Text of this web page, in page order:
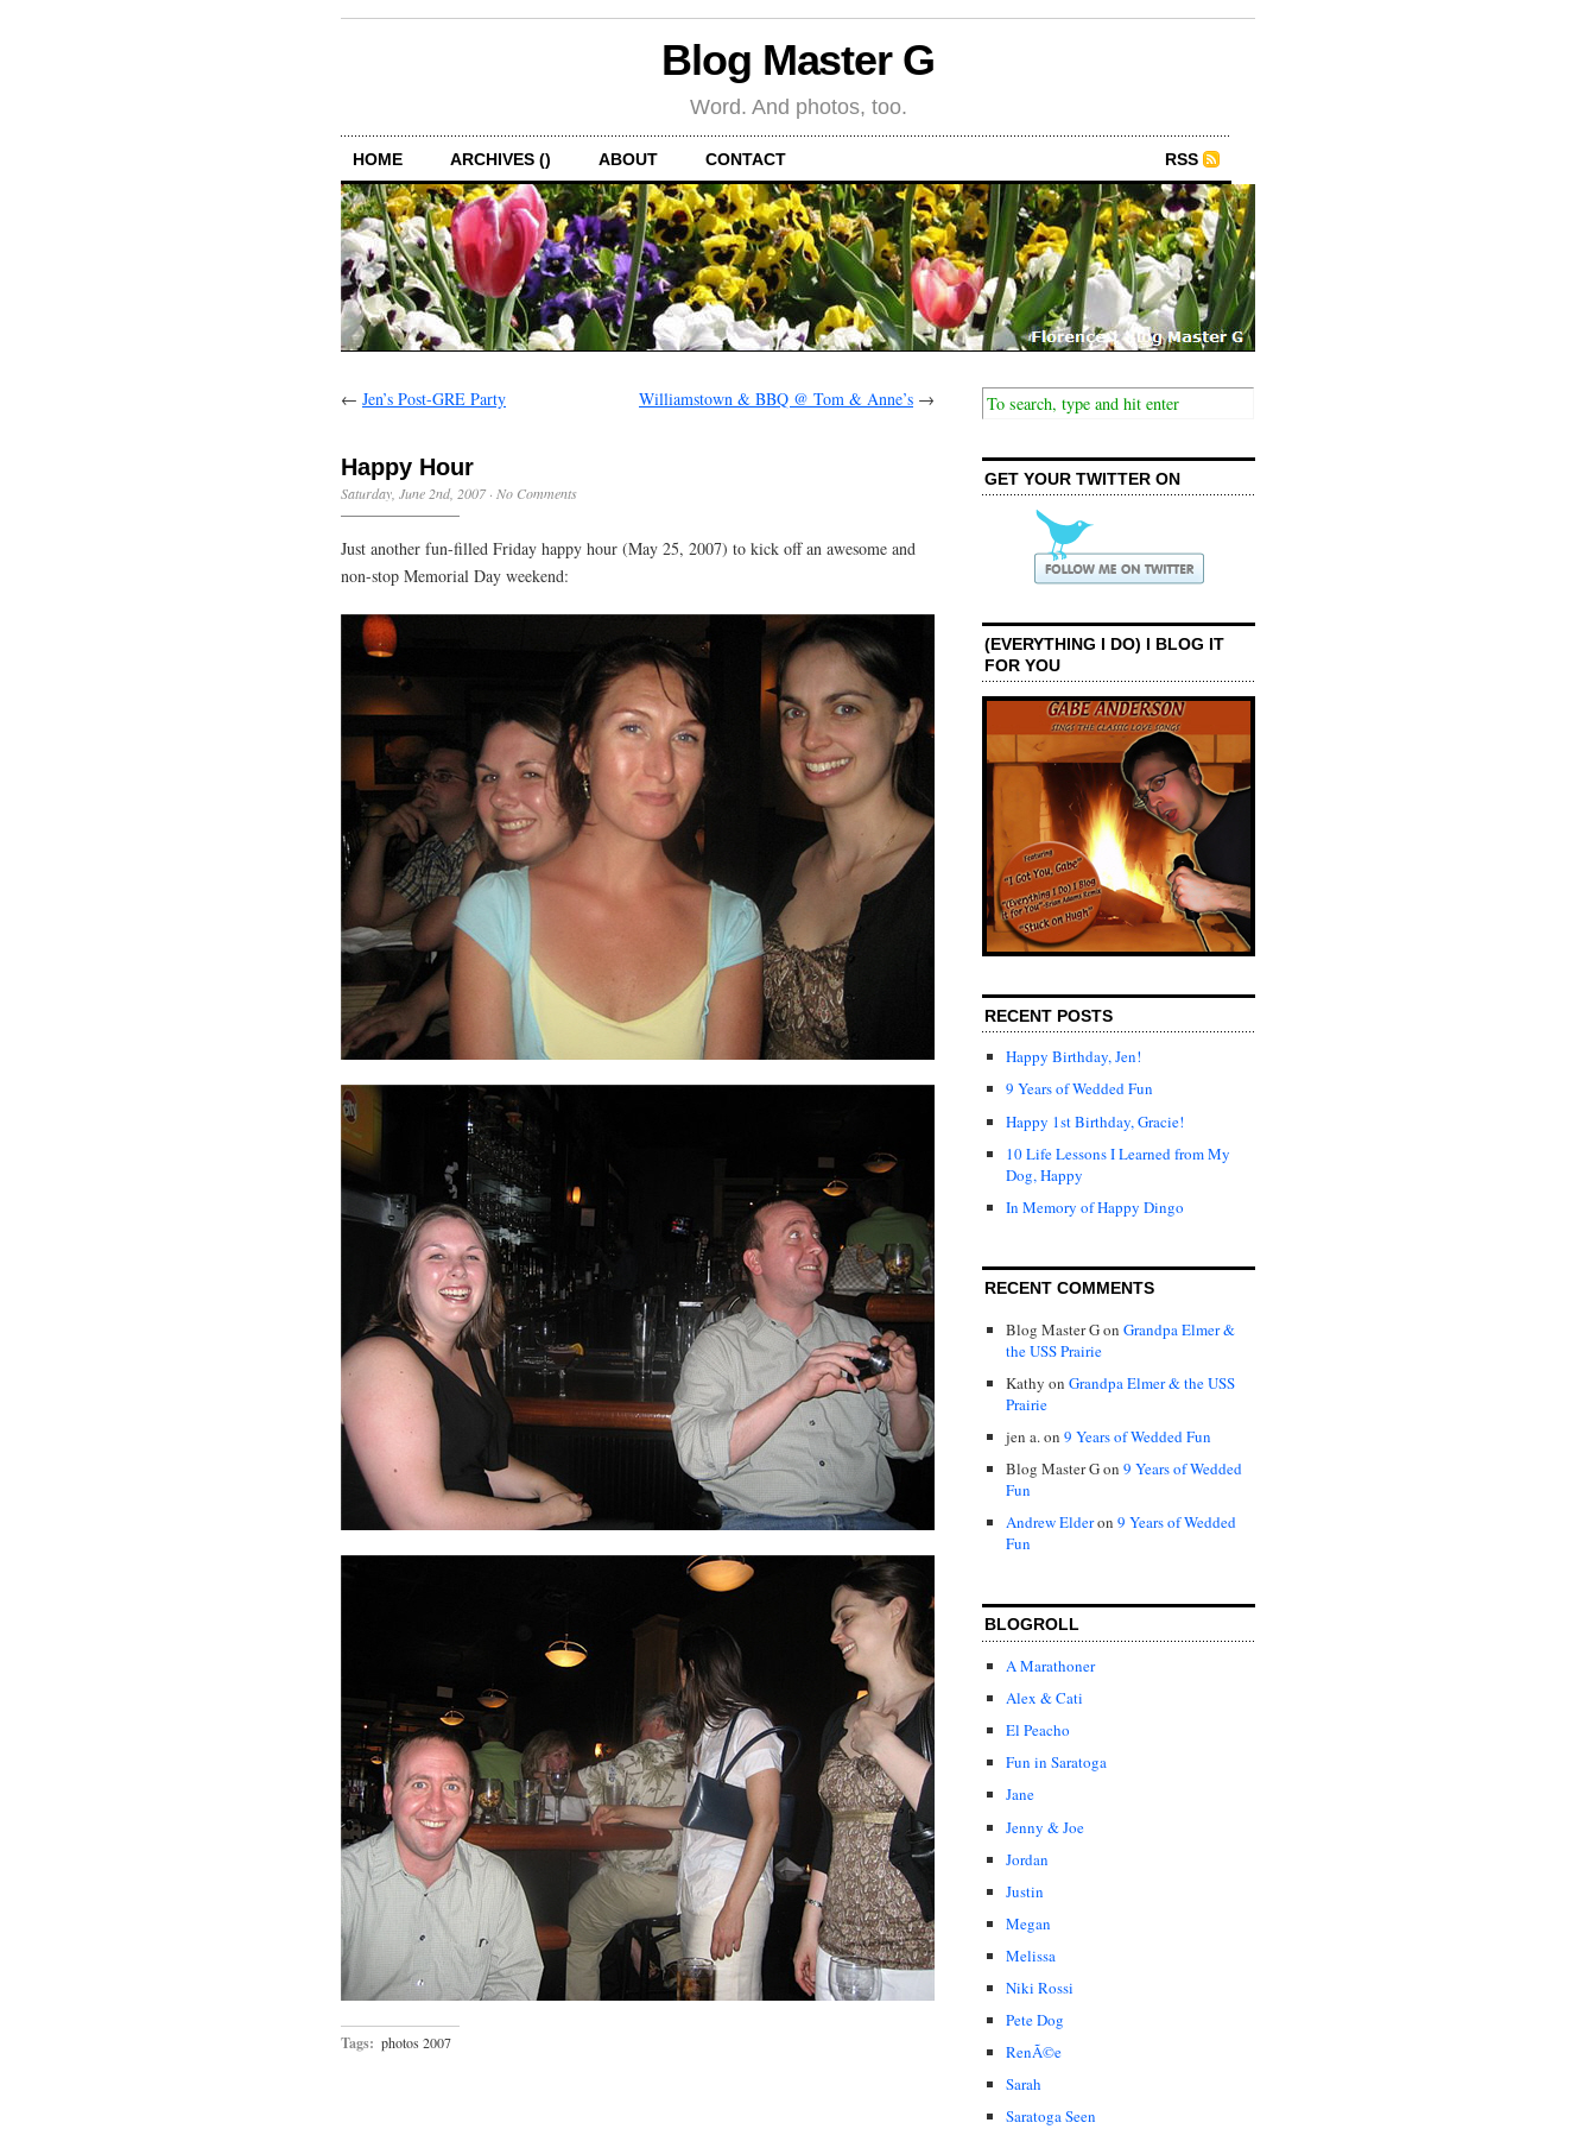
Blog Master G
Word. And photos, too.
HOME ARCHIVES () ABOUT CONTACT RSS
← Jen’s Post-GRE Party Williamstown & BBQ @ Tom & Anne’s →
Happy Hour
Saturday, June 2nd, 2007· No Comments
Just another fun-filled Friday happy hour (May 25, 2007) to kick off an awesome and
non-stop Memorial Day weekend:
Tags: photos 2007
GET YOUR TWITTER ON
(EVERYTHING I DO) I BLOG IT
FOR YOU
RECENT POSTS
Happy Birthday, Jen!
9 Years of Wedded Fun
Happy 1st Birthday, Gracie!
10 Life Lessons I Learned from My
Dog, Happy
In Memory of Happy Dingo
RECENT COMMENTS
Blog Master Gon Grandpa Elmer &
the USS Prairie
Kathy on Grandpa Elmer & the USS
Prairie
jen a.on 9 Years of Wedded Fun
Blog Master Gon 9 Years of Wedded
Fun
Andrew Elderon 9 Years of Wedded
Fun
BLOGROLL
A Marathoner
Alex & Cati
El Peacho
Fun in Saratoga
Jane
Jenny & Joe
Jordan
Justin
Megan
Melissa
Niki Rossi
Pete Dog
RenÃ©e
Sarah
Saratoga Seen